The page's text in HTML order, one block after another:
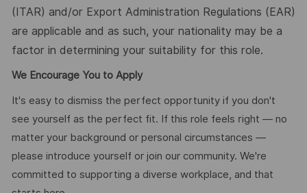
(ITAR) and/or Export Administration Regulations (EAR)
are applicable and as such, your nationality may be a
factor in determining your suitability for this role.
We Encourage You to Apply
It's easy to dismiss the perfect opportunity if you don't
see yourself as the perfect fit. If this role feels right — no
matter your background or personal circumstances —
please introduce yourself or join our community. We're
committed to supporting a diverse workplace, and that